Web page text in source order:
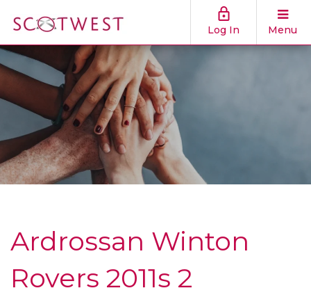
Log In Menu
Ardrossan Winton
Rovers 2011s 2